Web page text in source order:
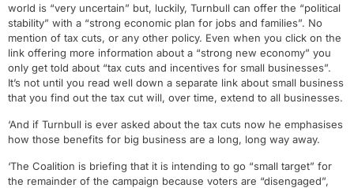
world is “very uncertain” but, luckily, Turnbull can offer the “political
stability” with a “strong economic plan for jobs and families”. No
mention of tax cuts, or any other policy. Even when you click on the
link offering more information about a “strong new economy” you
only get told about “tax cuts and incentives for small businesses”.
It’s not until you read well down a separate link about small business
that you find out the tax cut will, over time, extend to all businesses.
‘And if Turnbull is ever asked about the tax cuts now he emphasises
how those benefits for big business are a long, long way away.
‘The Coalition is briefing that it is intending to go “small target” for
the remainder of the campaign because voters are “disengaged”,